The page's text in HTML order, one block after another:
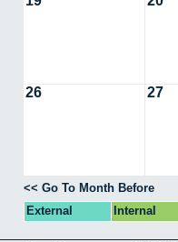
26 27
<< Go To Month Before
External
Internal